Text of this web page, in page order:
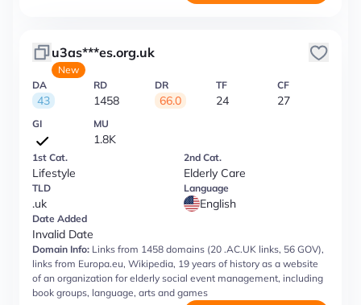
u3as***es.org.uk
New
DA
43
RD
1458
DR
66.0
TF
24
CF
27
GI MU
1.8K
1st Cat.
Lifestyle
2nd Cat.
Elderly Care
TLD
.uk
Language
English
Date Added
Invalid Date
Domain Info: Links from 1458 domains (20 .AC.UK links, 56 GOV),
links from Europa.eu, Wikipedia, 19 years of history as a website
of an organization for elderly social event management, including
book groups, language, arts and games